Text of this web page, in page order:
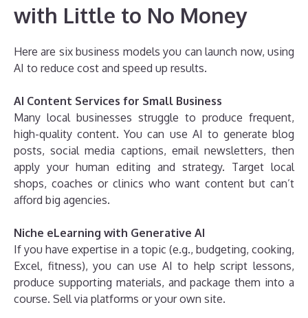
with Little to No Money
Here are six business models you can launch now, using
AI to reduce cost and speed up results.
AI Content Services for Small Business
Many local businesses struggle to produce frequent,
high-quality content. You can use AI to generate blog
posts, social media captions, email newsletters, then
apply your human editing and strategy. Target local
shops, coaches or clinics who want content but can’t
afford big agencies.
Niche eLearning with Generative AI
If you have expertise in a topic (e.g., budgeting, cooking,
Excel, fitness), you can use AI to help script lessons,
produce supporting materials, and package them into a
course. Sell via platforms or your own site.